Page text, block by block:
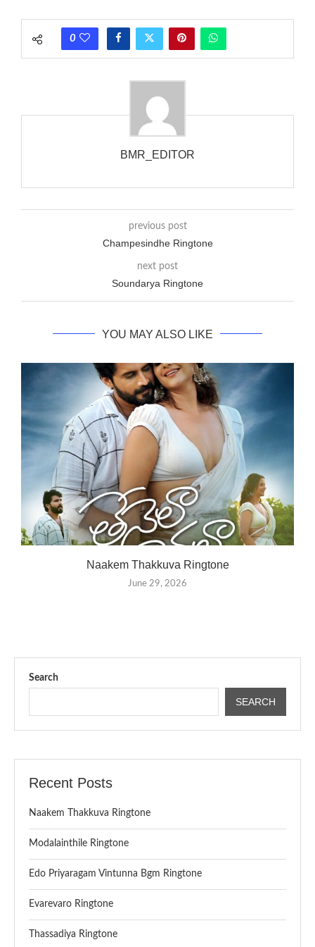
phones wouldn’t necessarily use an equivalent phase, so if you
wanted to ring someone’s phone (for example, to wake them
up), you’d got to hear it ringing for a full cycle to form sure
that the phone actually rang at the opposite end.
0
BMR_EDITOR
previous post
Champesindhe Ringtone
next post
Soundarya Ringtone
YOU MAY ALSO LIKE
Naakem Thakkuva Ringtone
June 29, 2026
Search
SEARCH
Recent Posts
Naakem Thakkuva Ringtone
Modalainthile Ringtone
Edo Priyaragam Vintunna Bgm Ringtone
Evarevaro Ringtone
Thassadiya Ringtone